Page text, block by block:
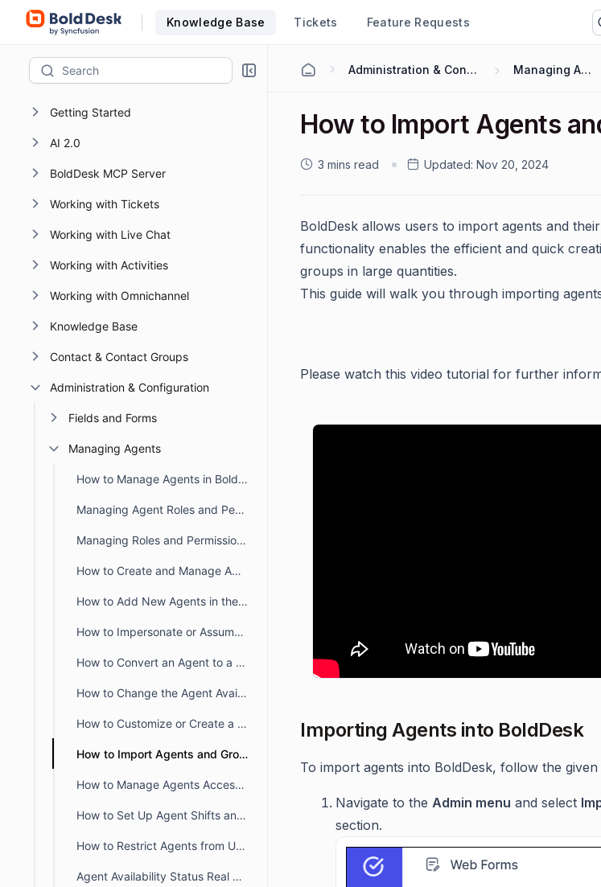
Knowledge Base Tickets Feature Requests
Getting Started
AI 2.0
BoldDesk MCP Server
Working with Tickets
Working with Live Chat
Working with Activities
Working with Omnichannel
Knowledge Base
Contact & Contact Groups
Administration & Configuration
Fields and Forms
Managing Agents
How to Manage Agents in BoldDesk
Managing Agent Roles and Permissions in BoldDesk
Managing Roles and Permissions in BoldDesk
How to Create and Manage Agent Group or Team in BoldDesk
How to Add New Agents in the Agent portal
How to Impersonate or Assume the Identity of Another Agent
How to Convert an Agent to a Contact
How to Change the Agent Availability Status
How to Customize or Create a New Agent Availability Status
How to Import Agents and Groups
How to Manage Agents Access to Specific Brands
How to Set Up Agent Shifts and Manage Availability for Tickets and Chats
How to Restrict Agents from Updating Closed Tickets in BoldDesk
Agent Availability Status Real Time Monitoring Dashboard
Administration & Configuration Managing Agents
How to Import Agents
3 mins read Updated: Nov 20, 2024
BoldDesk allows users to import agents and
functionality enables the efficient and quick
groups in large quantities.
This guide will walk you through importing
Please watch this video tutorial for further
Importing Agents into BoldDesk
To import agents into BoldDesk, follow the given
Navigate to the Admin menu and select
section.